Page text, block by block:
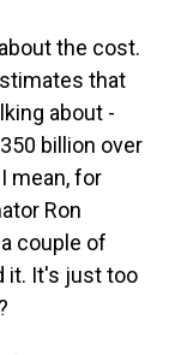
the cost.
that
about -
billion over
mean, for
Ron
couple of
it. It's just too